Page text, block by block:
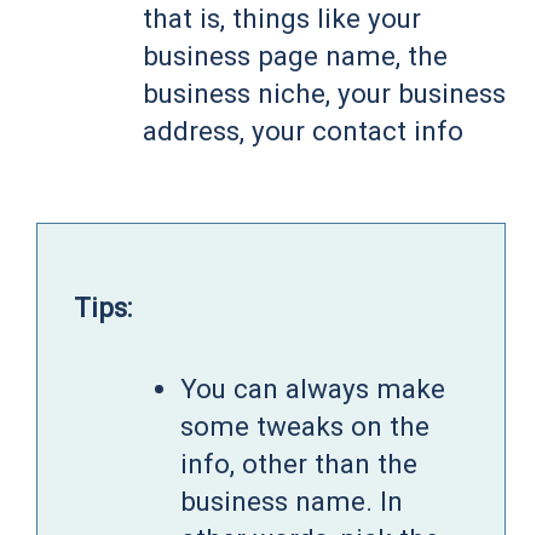
that is, things like your
business page name, the
business niche, your business
address, your contact info
Tips:
You can always make
some tweaks on the
info, other than the
business name. In